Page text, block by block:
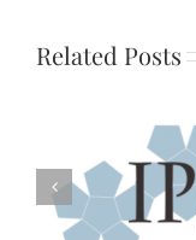
Related Posts